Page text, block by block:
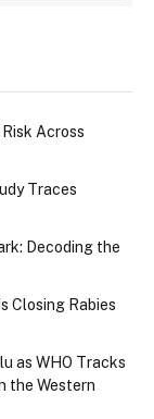
Across
Traces
Decoding the
Closing Rabies
as WHO Tracks
the Western